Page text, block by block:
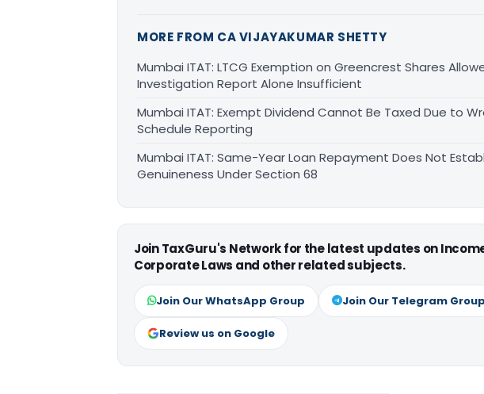
MORE FROM CA VIJAYAKUMAR SHETTY
Mumbai ITAT: LTCG Exemption on Greencrest Shares
Investigation Report Alone Insufficient
Mumbai ITAT: Exempt Dividend Cannot Be Taxed Due to
Schedule Reporting
Mumbai ITAT: Same-Year Loan Repayment Does Not
Genuineness Under Section 68
Join TaxGuru's Network for the latest updates on
Corporate Laws and other related subjects.
Join Our WhatsApp Group Join Our Telegram Group
Review us on Google